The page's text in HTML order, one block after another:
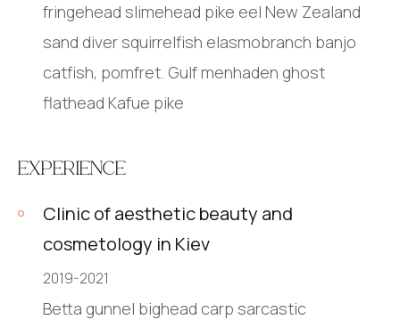
fringehead slimehead pike eel New Zealand
sand diver squirrelfish elasmobranch banjo
catfish, pomfret. Gulf menhaden ghost
flathead Kafue pike
EXPERIENCE
Clinic of aesthetic beauty and
cosmetology in Kiev
2019-2021
Betta gunnel bighead carp sarcastic